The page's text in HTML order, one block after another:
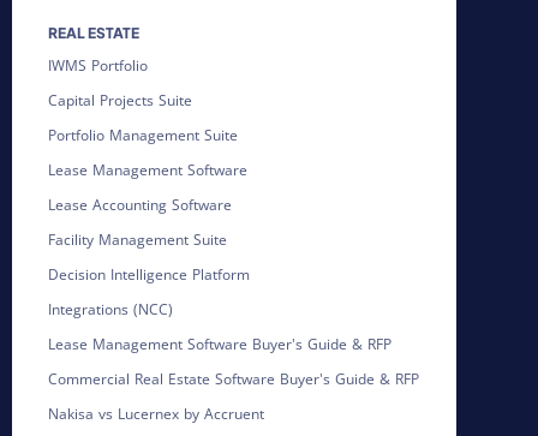
REAL ESTATE
IWMS Portfolio
Capital Projects Suite
Portfolio Management Suite
Lease Management Software
Lease Accounting Software
Facility Management Suite
Decision Intelligence Platform
Integrations (NCC)
Lease Management Software Buyer's Guide & RFP
Commercial Real Estate Software Buyer's Guide & RFP
Nakisa vs Lucernex by Accruent